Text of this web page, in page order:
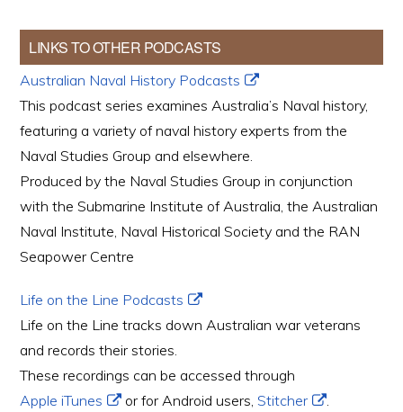
LINKS TO OTHER PODCASTS
Australian Naval History Podcasts
This podcast series examines Australia’s Naval history,
featuring a variety of naval history experts from the
Naval Studies Group and elsewhere.
Produced by the Naval Studies Group in conjunction
with the Submarine Institute of Australia, the Australian
Naval Institute, Naval Historical Society and the RAN
Seapower Centre
Life on the Line Podcasts
Life on the Line tracks down Australian war veterans
and records their stories.
These recordings can be accessed through
Apple iTunes
or for Android users,Stitcher .